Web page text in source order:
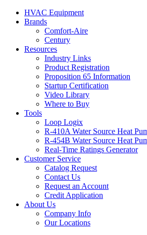
HVAC Equipment
Brands
Comfort-Aire
Century
Resources
Industry Links
Product Registration
Proposition 65 Information
Startup Certification
Video Library
Where to Buy
Tools
Loop Logix
R-410A Water Source Heat
R-454B Water Source Heat
Real-Time Ratings Generator
Customer Service
Catalog Request
Contact Us
Request an Account
Credit Application
About Us
Company Info
Our Locations